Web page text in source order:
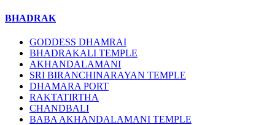
BHADRAK
GODDESS DHAMRAI
BHADRAKALI TEMPLE
AKHANDALAMANI
SRI BIRANCHINARAYAN TEMPLE
DHAMARA PORT
RAKTATIRTHA
CHANDBALI
BABA AKHANDALAMANI TEMPLE